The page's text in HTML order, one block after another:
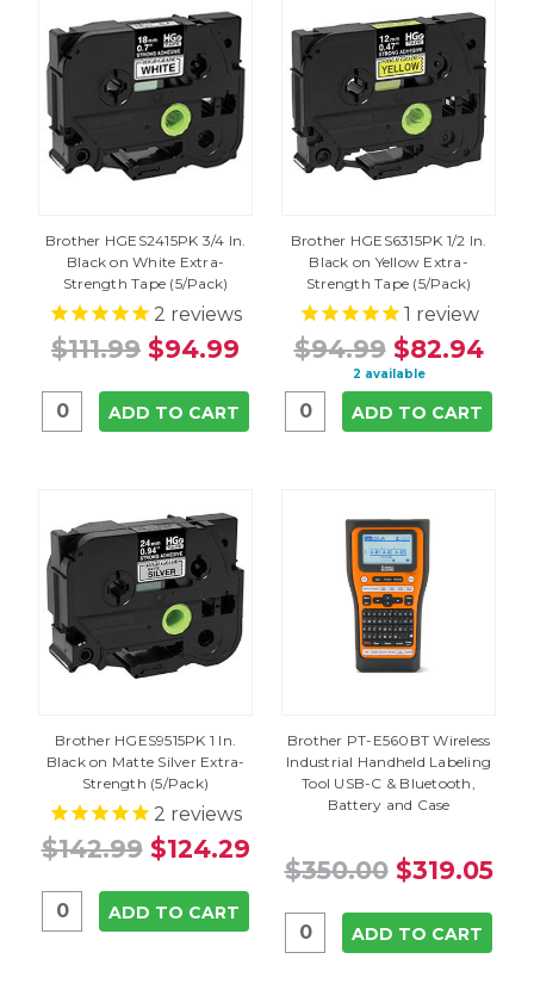
Brother HGES2415PK 3/4 In.
Black on White Extra-
Strength Tape (5/Pack)
2 reviews
$111.99 $94.99
ADD TO CART
Brother HGES6315PK 1/2 In.
Black on Yellow Extra-
Strength Tape (5/Pack)
1 review
$94.99 $82.94
2 available
ADD TO CART
Brother HGES9515PK 1 In.
Black on Matte Silver Extra-
Strength (5/Pack)
2 reviews
$142.99 $124.29
ADD TO CART
Brother PT-E560BT Wireless
Industrial Handheld Labeling
Tool USB-C & Bluetooth,
Battery and Case
$350.00 $319.05
ADD TO CART